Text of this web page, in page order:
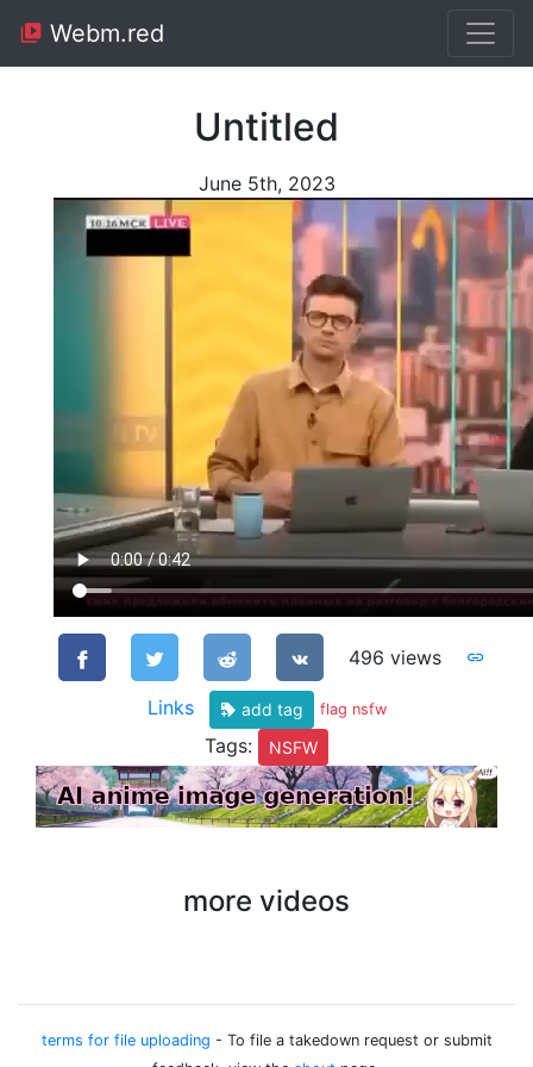
Webm.red
Untitled
June 5th, 2023
496 views
Links add tag flag nsfw
Tags: NSFW
more videos
terms for file uploading - To file a takedown request or submit